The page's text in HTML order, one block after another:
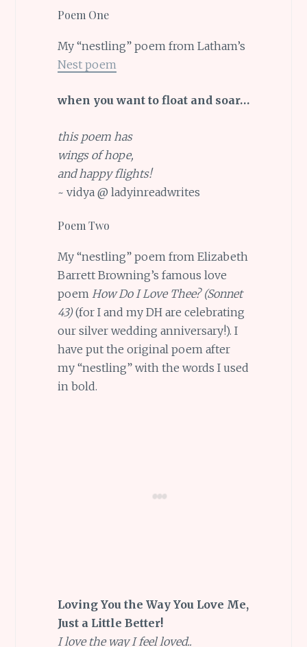
Poem One
My “nestling” poem from Latham’s
Nest poem
when you want to float and soar…
this poem has
wings of hope,
and happy flights!
~ vidya @ ladyinreadwrites
Poem Two
My “nestling” poem from Elizabeth
Barrett Browning’s famous love
poem How Do I Love Thee? (Sonnet
43)(for I and my DH are celebrating
our silver wedding anniversary!). I
have put the original poem after
my “nestling” with the words I used
in bold.
Loving You the Way You Love Me,
Just a Little Better!
I love the way I feel loved..